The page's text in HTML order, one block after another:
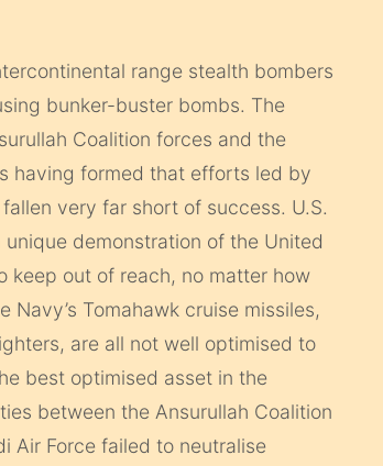
range stealth bombers
bunker-buster bombs. The
Coalition forces and the
having formed that efforts led by
very far short of success. U.S.
demonstration of the United
keep out of reach, no matter how
Tomahawk cruise missiles,
are all not well optimised to
best optimised asset in the
between the Ansurullah Coalition
Air Force failed to neutralise